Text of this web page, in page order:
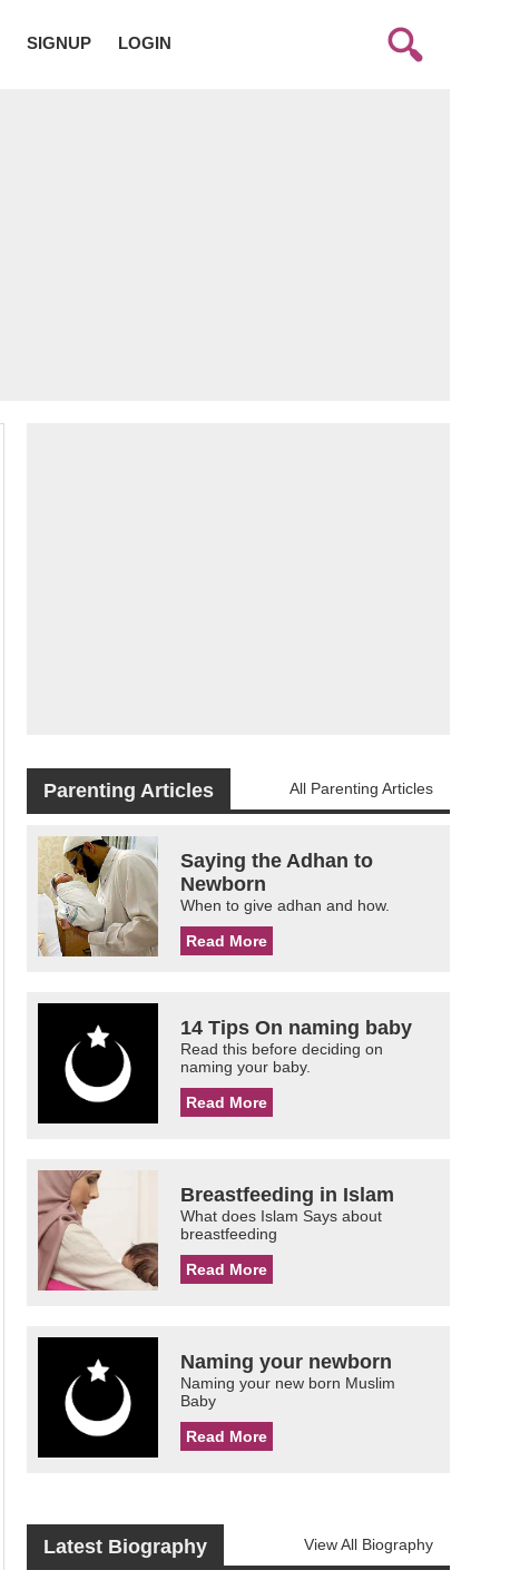
SIGNUP LOGIN
Parenting Articles All Parenting Articles
Saying the Adhan to
Newborn
When to give adhan and how.
Read More
14 Tips On naming baby
Read this before deciding on
naming your baby.
Read More
Breastfeeding in Islam
What does Islam Says about
breastfeeding
Read More
Naming your newborn
Naming your new born Muslim
Baby
Read More
Latest Biography View All Biography